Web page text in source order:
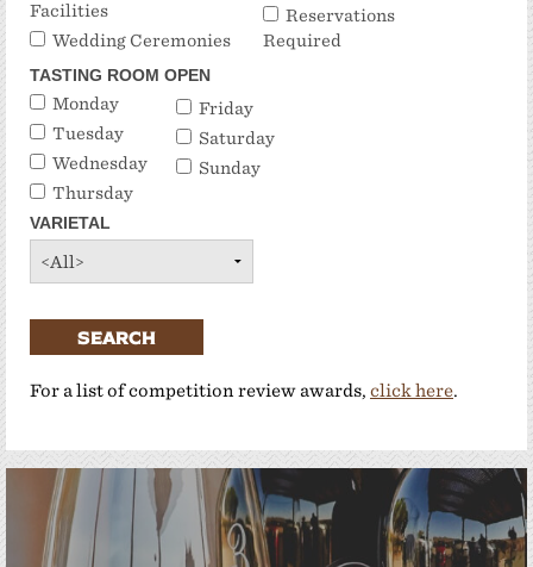
Facilities
Wedding Ceremonies
Reservations
Required
TASTING ROOM OPEN
Monday
Tuesday
Wednesday
Thursday
Friday
Saturday
Sunday
VARIETAL
SEARCH
For a list of competition review awards, click here.